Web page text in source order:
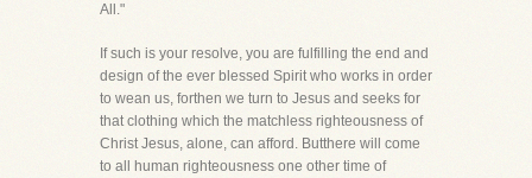
All."
If such is your resolve, you are fulfilling the end and
design of the ever blessed Spirit who works in order
to wean us, forthen we turn to Jesus and seeks for
that clothing which the matchless righteousness of
Christ Jesus, alone, can afford. Butthere will come
to all human righteousness one other time of